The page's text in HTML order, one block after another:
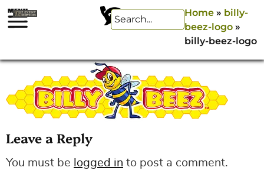
Home» billy-
beez-logo»
billy-beez-logo
Leave a Reply
You must be logged in to post a comment.